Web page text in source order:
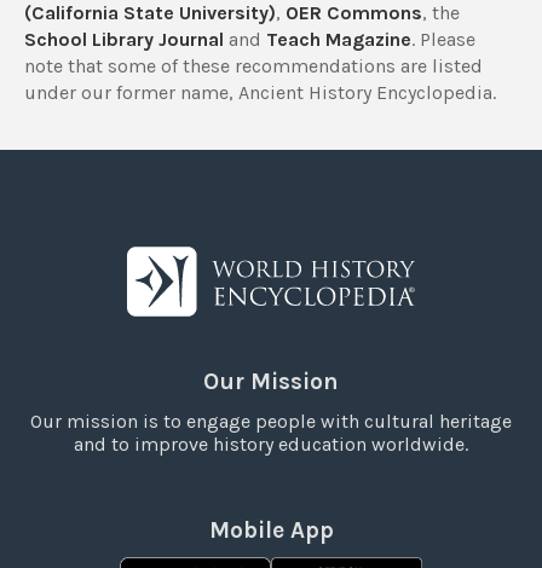
(California State University), OER Commons, the
School Library Journal and Teach Magazine. Please
note that some of these recommendations are listed
under our former name, Ancient History Encyclopedia.
Our Mission
Our mission is to engage people with cultural heritage
and to improve history education worldwide.
Mobile App